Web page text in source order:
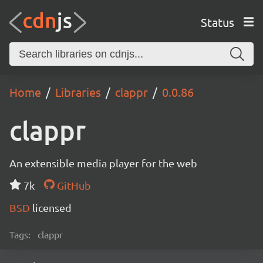
Status
Home Libraries clappr 0.0.86
clappr
An extensible media player for the web
7k
GitHub
BSD licensed
Tags: clappr